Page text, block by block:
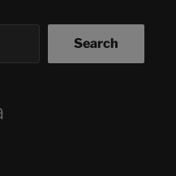
Search